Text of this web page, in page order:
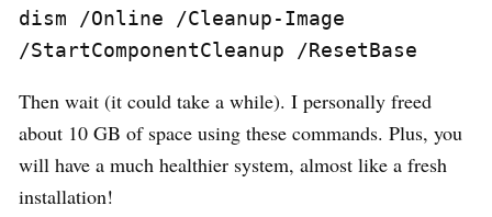
dism /Online /Cleanup-Image
/StartComponentCleanup /ResetBase
Then wait (it could take a while). I personally freed
about 10 GB of space using these commands. Plus, you
will have a much healthier system, almost like a fresh
installation!